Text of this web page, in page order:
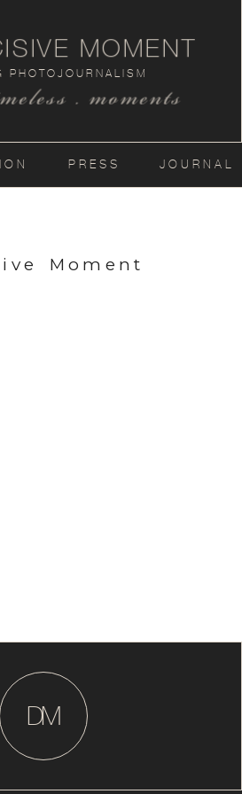
. moments
PHOTOJOURNALISM
MOMENT
PRESS JOURNAL
Moment
M
D